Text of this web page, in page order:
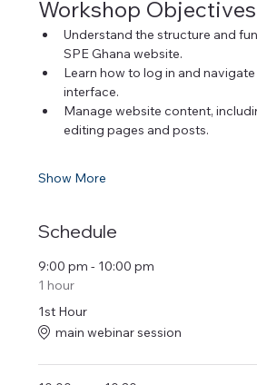
Workshop Objectives
Understand the structure and
SPE Ghana website.
Learn how to log in and
interface.
Manage website content,
editing pages and posts.
Show More
Schedule
9:00 pm - 10:00 pm
1 hour
1st Hour
main webinar session